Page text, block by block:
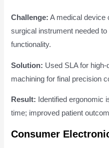
Challenge: A medical device
surgical instrument needed
functionality.
Solution: Used SLA for
machining for final precision
Result: Identified ergonomic
time; improved patient
Consumer